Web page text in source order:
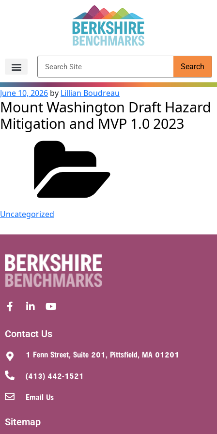
Search
June 10, 2026 by Lillian Boudreau
Mount Washington Draft Hazard
Mitigation and MVP 1.0 2023
Uncategorized
Contact Us
1 Fenn Street, Suite 201, Pittsfield, MA 01201
(413) 442-1521
Email Us
Sitemap